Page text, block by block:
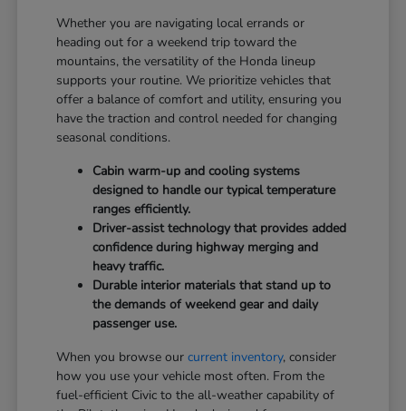
Whether you are navigating local errands or
heading out for a weekend trip toward the
mountains, the versatility of the Honda lineup
supports your routine. We prioritize vehicles that
offer a balance of comfort and utility, ensuring you
have the traction and control needed for changing
seasonal conditions.
Cabin warm-up and cooling systems
designed to handle our typical temperature
ranges efficiently.
Driver-assist technology that provides added
confidence during highway merging and
heavy traffic.
Durable interior materials that stand up to
the demands of weekend gear and daily
passenger use.
When you browse ourcurrent inventory, consider
how you use your vehicle most often. From the
fuel-efficient Civic to the all-weather capability of